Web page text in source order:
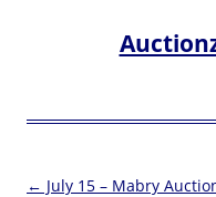
Post
← July 15 – Mabry